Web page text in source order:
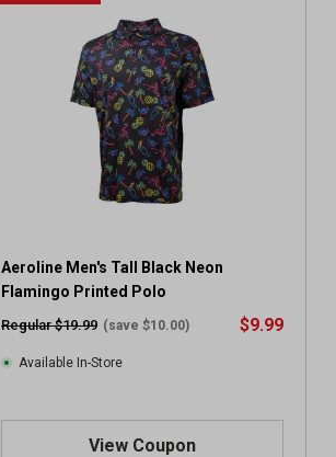
Aeroline Men's Tall Black Neon
Flamingo Printed Polo
Regular $19.99 (save $10.00) $9.99
Available In-Store
View Coupon